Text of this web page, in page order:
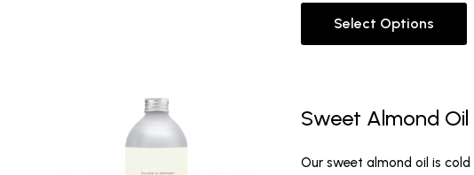
Select Options
Sweet Almond Oil
Our sweet almond oil is